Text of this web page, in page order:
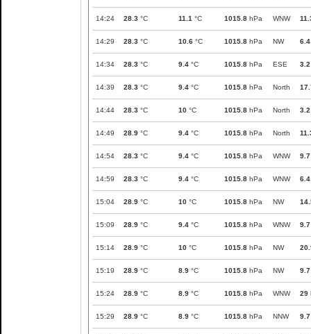
14:24 28.3 °C 11.1 °C 1015.8 hPa WNW
14:29 28.3 °C 10.6 °C 1015.8 hPa NW 6.4
14:34 28.3 °C 9.4 °C 1015.8 hPa ESE 3.2
14:39 28.3 °C 9.4 °C 1015.8 hPa North
14:44 28.3 °C 10 °C 1015.8 hPa North 3.2
14:49 28.9 °C 9.4 °C 1015.8 hPa North
14:54 28.3 °C 9.4 °C 1015.8 hPa WNW 9.7
14:59 28.3 °C 9.4 °C 1015.8 hPa WNW 6.4
15:04 28.9 °C 10 °C 1015.8 hPa NW
15:09 28.9 °C 9.4 °C 1015.8 hPa WNW 9.7
15:14 28.9 °C 10 °C 1015.8 hPa NW
15:19 28.9 °C 8.9 °C 1015.8 hPa NW 9.7
15:24 28.9 °C 8.9 °C 1015.8 hPa WNW 29
15:29 28.9 °C 8.9 °C 1015.8 hPa NNW 9.7